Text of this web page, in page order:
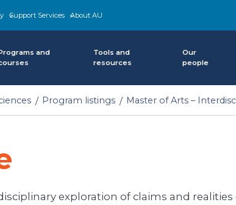
Support Services About AU
and
Tools and
resources
Our
people
Program listings Master of Arts –
exploration of claims and